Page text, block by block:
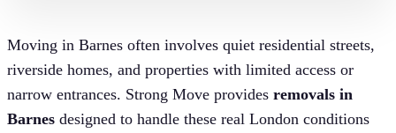
Moving in Barnes often involves quiet residential streets,
riverside homes, and properties with limited access or
narrow entrances. Strong Move provides removals in
Barnes designed to handle these real London conditions